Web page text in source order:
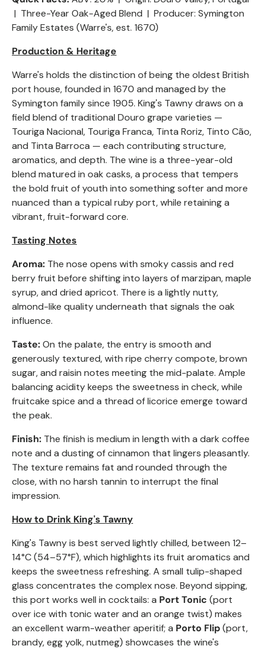
| Three-Year Oak-Aged Blend | Producer: Symington
Family Estates (Warre's, est. 1670)
Production & Heritage
Warre's holds the distinction of being the oldest British
port house, founded in 1670 and managed by the
Symington family since 1905. King's Tawny draws on a
field blend of traditional Douro grape varieties —
Touriga Nacional, Touriga Franca, Tinta Roriz, Tinto Cão,
and Tinta Barroca — each contributing structure,
aromatics, and depth. The wine is a three-year-old
blend matured in oak casks, a process that tempers
the bold fruit of youth into something softer and more
nuanced than a typical ruby port, while retaining a
vibrant, fruit-forward core.
Tasting Notes
Aroma: The nose opens with smoky cassis and red
berry fruit before shifting into layers of marzipan, maple
syrup, and dried apricot. There is a lightly nutty,
almond-like quality underneath that signals the oak
influence.
Taste:On the palate, the entry is smooth and
generously textured, with ripe cherry compote, brown
sugar, and raisin notes meeting the mid-palate. Ample
balancing acidity keeps the sweetness in check, while
fruitcake spice and a thread of licorice emerge toward
the peak.
Finish: The finish is medium in length with a dark coffee
note and a dusting of cinnamon that lingers pleasantly.
The texture remains fat and rounded through the
close, with no harsh tannin to interrupt the final
impression.
How to Drink King's Tawny
King's Tawny is best served lightly chilled, between 12–
14°C (54–57°F), which highlights its fruit aromatics and
keeps the sweetness refreshing. A small tulip-shaped
glass concentrates the complex nose. Beyond sipping,
this port works well in cocktails: a Port Tonic (port
over ice with tonic water and an orange twist) makes
an excellent warm-weather aperitif; a Porto Flip(port,
brandy, egg yolk, nutmeg) showcases the wine's